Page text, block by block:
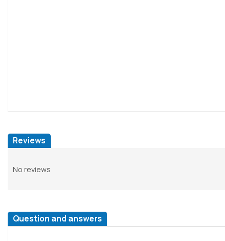
Reviews
No reviews
Question and answers